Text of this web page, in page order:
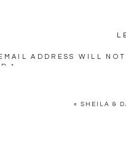
ADDRESS WILL
*
« SHEILA &